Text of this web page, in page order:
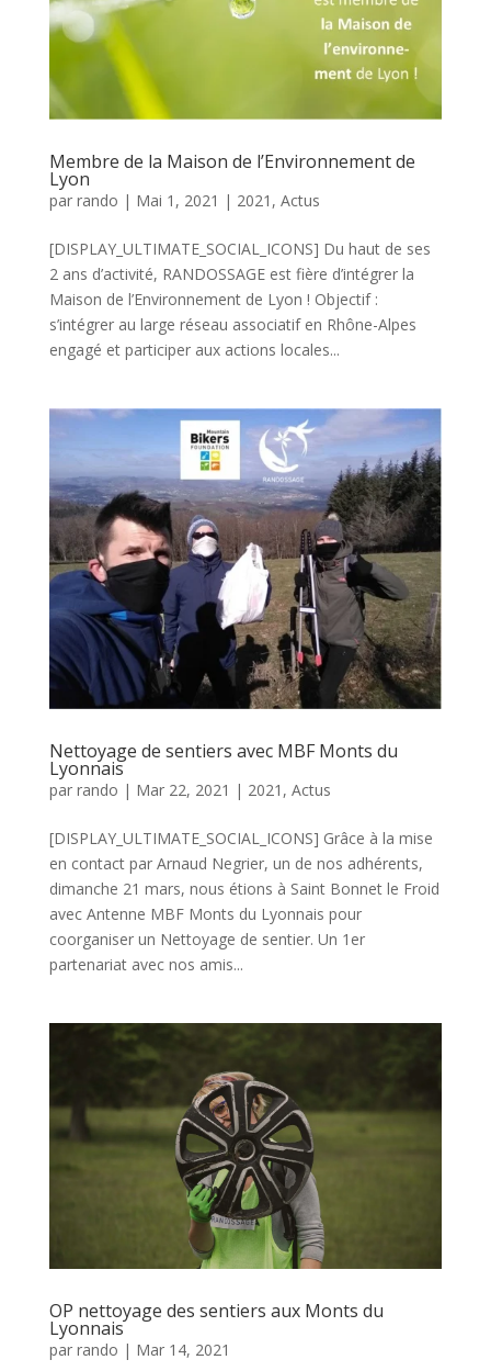
Membre de la Maison de l’Environnement de
Lyon
par rando | Mai 1, 2021 | 2021 , Actus
[DISPLAY_ULTIMATE_SOCIAL_ICONS] Du haut de ses
2 ans d’activité, RANDOSSAGE est fière d’intégrer la
Maison de l’Environnement de Lyon ! Objectif :
s’intégrer au large réseau associatif en Rhône-Alpes
engagé et participer aux actions locales...
Nettoyage de sentiers avec MBF Monts du
Lyonnais
par rando | Mar 22, 2021 | 2021 , Actus
[DISPLAY_ULTIMATE_SOCIAL_ICONS] Grâce à la mise
en contact par Arnaud Negrier, un de nos adhérents,
dimanche 21 mars, nous étions à Saint Bonnet le Froid
avec Antenne MBF Monts du Lyonnais pour
coorganiser un Nettoyage de sentier. Un 1er
partenariat avec nos amis...
OP nettoyage des sentiers aux Monts du
Lyonnais
par rando | Mar 14, 2021